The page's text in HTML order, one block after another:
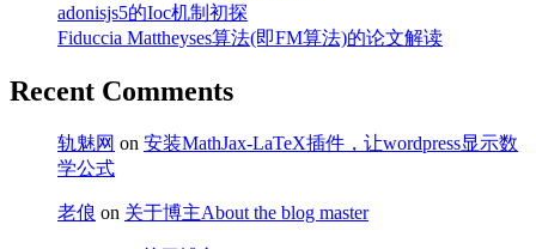
adonisjs5的Ioc机制初探
Fiduccia Mattheyses算法(即FM算法)的论文解读
Recent Comments
轨魅网 on 安装MathJax-LaTeX插件，让wordpress显示数
学公式
老俍 on 关于博主About the blog master